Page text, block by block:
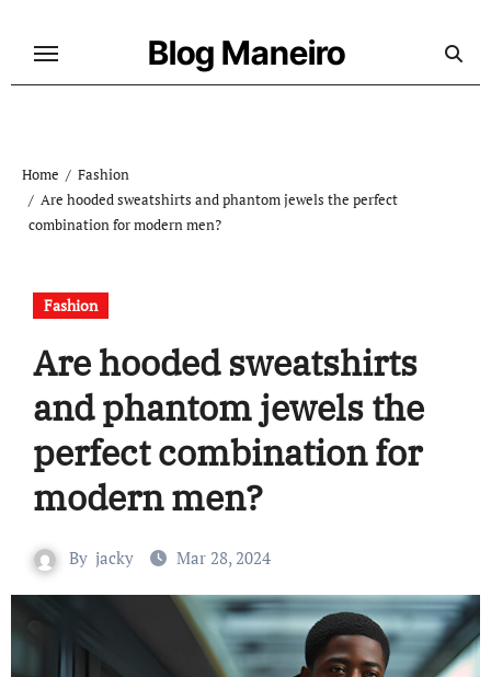
Blog Maneiro
Home
Fashion
Are hooded sweatshirts and phantom jewels the perfect
combination for modern men?
Fashion
Are hooded sweatshirts
and phantom jewels the
perfect combination for
modern men?
By jacky Mar 28, 2024